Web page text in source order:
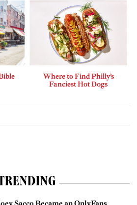
Where to Find Philly’s
Fanciest Hot Dogs